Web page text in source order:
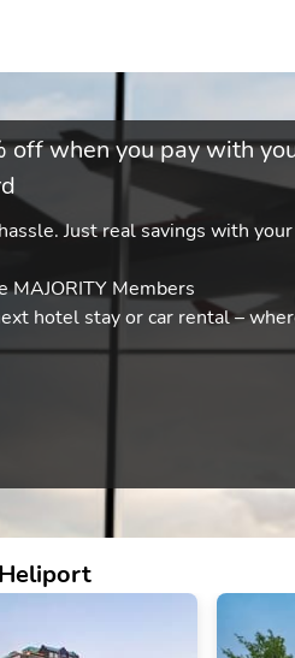
off when you pay with
Just real savings with your
MAJORITY Members
hotel stay or car rental –